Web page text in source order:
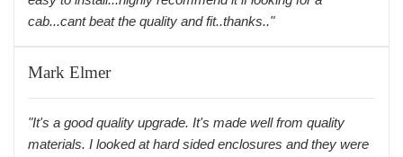
cab...cant beat the quality and fit..thanks.."
Mark Elmer
"It's a good quality upgrade. It's made well from quality
materials. I looked at hard sided enclosures and they were